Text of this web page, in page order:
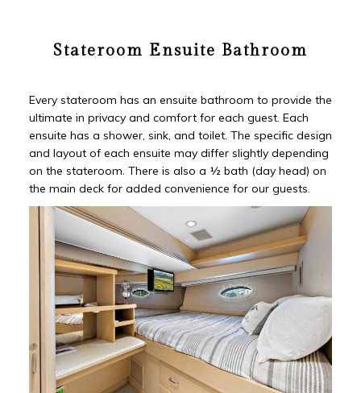
Stateroom Ensuite Bathroom
Every stateroom has an ensuite bathroom to provide the
ultimate in privacy and comfort for each guest. Each
ensuite has a shower, sink, and toilet. The specific design
and layout of each ensuite may differ slightly depending
on the stateroom. There is also a ½ bath (day head) on
the main deck for added convenience for our guests.